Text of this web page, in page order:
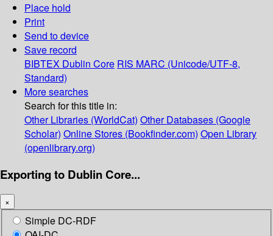
Place hold
Print
Send to device
Save record
BIBTEX Dublin Core RIS MARC (Unicode/UTF-8,
Standard)
More searches
Search for this title in:
Other Libraries (WorldCat) Other Databases (Google
Scholar) Online Stores (Bookfinder.com) Open Library
(openlibrary.org)
Exporting to Dublin Core...
×
Simple DC-RDF